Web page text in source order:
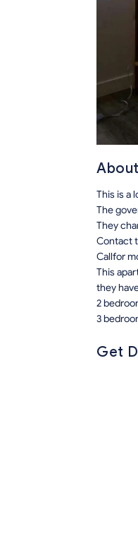
This is a
The
They
Contact
Callfor
This
they
2
3
Get